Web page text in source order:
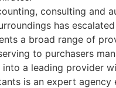
consulting and
has
a broad range of
to purchasers
a leading provider
is an expert